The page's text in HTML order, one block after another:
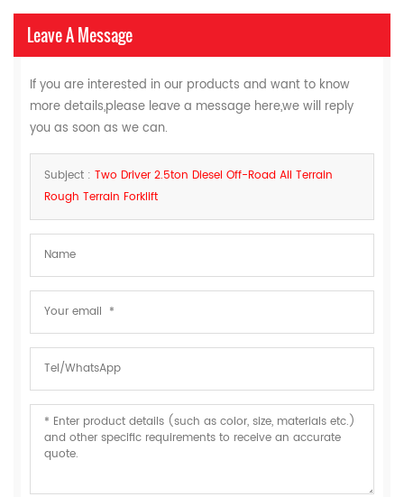
Leave A Message
If you are interested in our products and want to know
more details,please leave a message here,we will reply
you as soon as we can.
Subject : Two Driver 2.5ton Diesel Off-Road All Terrain
Rough Terrain Forklift